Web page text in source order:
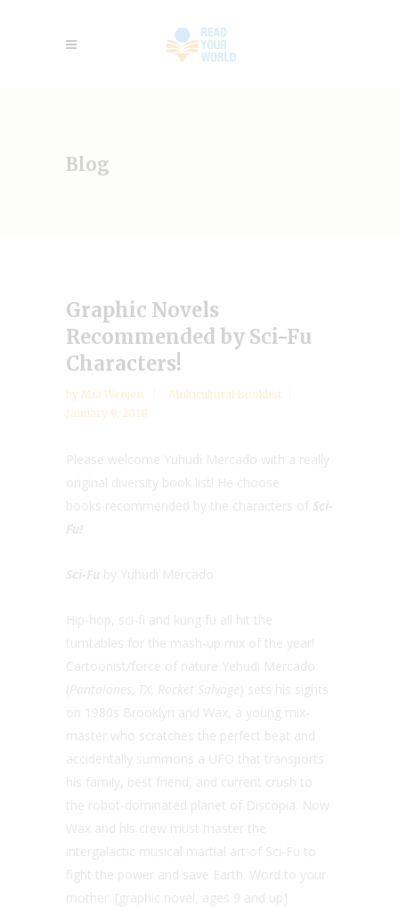
Blog
Graphic Novels
Recommended by Sci-Fu
Characters!
by Mia Wenjen
Multicultural Booklist
January 9, 2018
Please welcome Yuhudi Mercado with a really
original diversity book list! He choose
books recommended by the characters of Sci-
Fu!
Sci-Fu by Yuhudi Mercado
Hip-hop, sci-fi and kung fu all hit the
turntables for the mash-up mix of the year!
Cartoonist/force of nature Yehudi Mercado
(Pantalones, TX Rocket Salvage ) sets his sights
on 1980s Brooklyn and Wax, a young mix-
master who scratches the perfect beat and
accidentally summons a UFO that transports
his family, best friend, and current crush to
the robot-dominated planet of Discopia. Now
Wax and his crew must master the
intergalactic musical martial art of Sci-Fu to
fight the power and save Earth. Word to your
mother. [graphic novel, ages 9 and up]